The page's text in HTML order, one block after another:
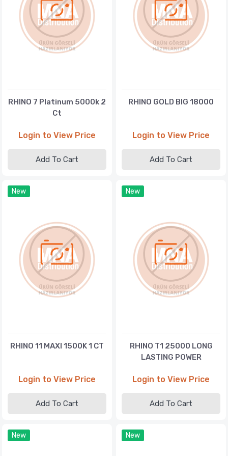
RHINO 7 Platinum 5000k 2
Ct
Login to View Price
Add To Cart
RHINO GOLD BIG 18000
Login to View Price
Add To Cart
New
RHINO 11 MAXI 1500K 1 CT
Login to View Price
Add To Cart
New
RHINO T1 25000 LONG
LASTING POWER
Login to View Price
Add To Cart
New New